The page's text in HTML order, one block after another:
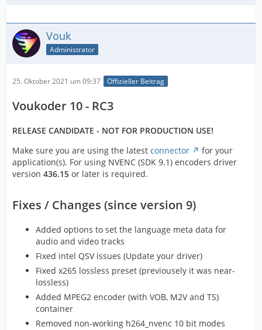
Vouk
Administrator
25. Oktober 2021 um 09:37 Offizieller Beitrag
Voukoder 10 - RC3
RELEASE CANDIDATE - NOT FOR PRODUCTION USE!
Make sure you are using the latest connector
for your
application(s). For using NVENC (SDK 9.1) encoders driver
version 436.15 or later is required.
Fixes / Changes (since version 9)
Added options to set the language meta data for
audio and video tracks
Fixed intel QSV issues (Update your driver)
Fixed x265 lossless preset (previousely it was near-
lossless)
Added MPEG2 encoder (with VOB, M2V and TS)
container
Removed non-working h264_nvenc 10 bit modes